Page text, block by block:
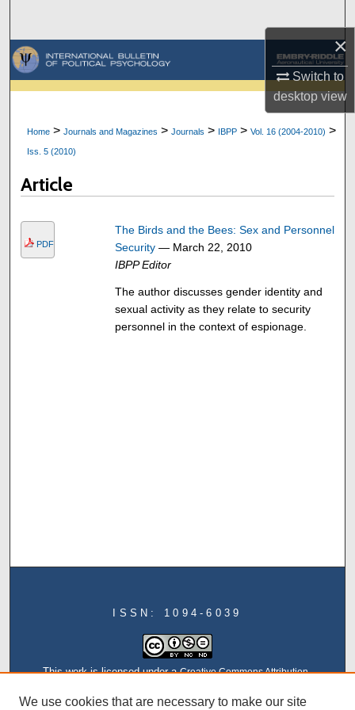
×
Switch to
desktopview
Browse Collections
My Account
About
Home >Journals and Magazines >Journals > IBPP >Vol. 16 (2004-2010) >
Iss. 5 (2010)
Article
PDF
The Birds and the Bees: Sex and Personnel
Security— March 22, 2010
IBPP Editor
The author discusses gender identity and
sexual activity as they relate to security
personnel in the context of espionage.
ISSN: 1094-6039
This work is licensed under aCreative Commons Attribution-
We use cookies that are necessary to make our site